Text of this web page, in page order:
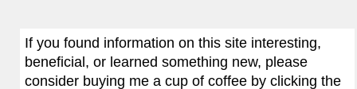
If you found information on this site interesting,
beneficial, or learned something new, please
consider buying me a cup of coffee by clicking the